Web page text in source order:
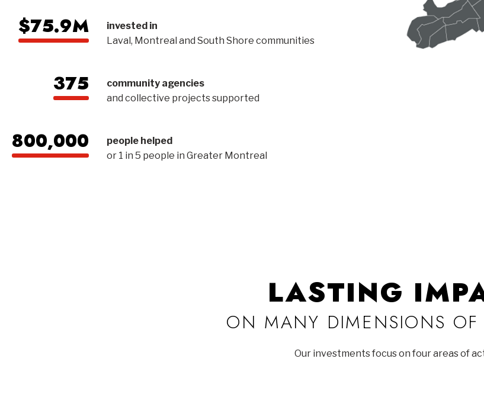
$75.9M
invested in
Laval, Montreal and South Shore communities
375
community agencies
and collective projects supported
800,000
people helped
or 1 in 5 people in Greater Montreal
LASTING
ON MANY DIMENSIONS OF
Our investments focus on four areas of